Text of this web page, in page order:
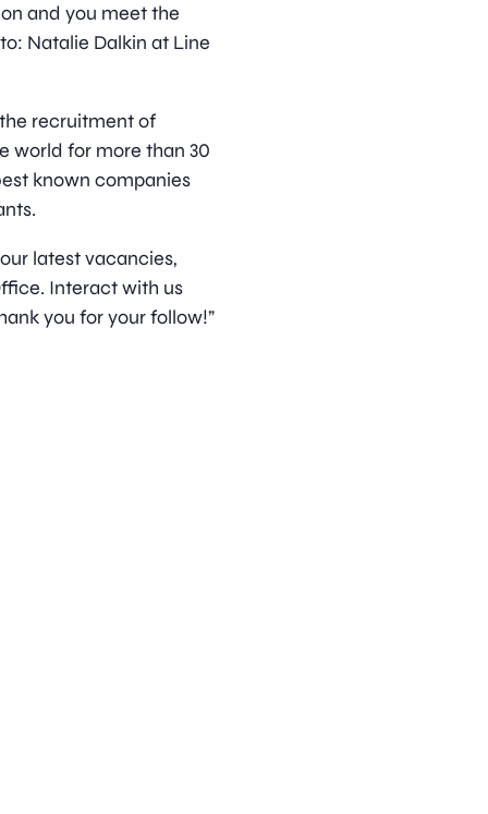
and you meet the
Natalie Dalkin at Line
recruitment of
world for more than 30
known companies
latest vacancies,
Interact with us
you for your follow!”